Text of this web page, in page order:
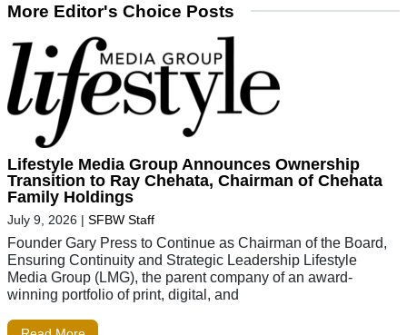
More Editor's Choice Posts
Lifestyle Media Group Announces Ownership
Transition to Ray Chehata, Chairman of Chehata
Family Holdings
July 9, 2026 | SFBW Staff
Founder Gary Press to Continue as Chairman of the Board,
Ensuring Continuity and Strategic Leadership Lifestyle
Media Group (LMG), the parent company of an award-
winning portfolio of print, digital, and